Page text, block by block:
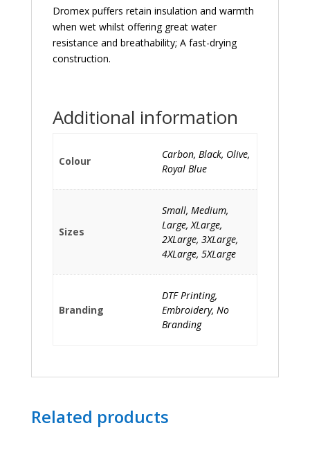
Dromex puffers retain insulation and warmth
when wet whilst offering great water
resistance and breathability; A fast-drying
construction.
Additional information
Colour
Carbon, Black, Olive,
Royal Blue
Sizes
Small, Medium,
Large, XLarge,
2XLarge, 3XLarge,
4XLarge, 5XLarge
Branding
DTF Printing,
Embroidery, No
Branding
Related products